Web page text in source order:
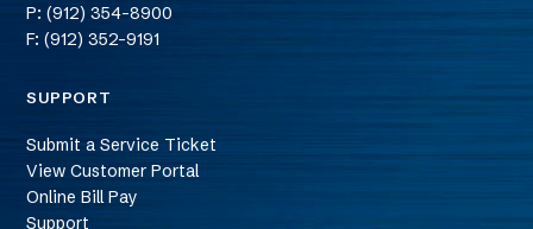
P: (912) 354-8900
F: (912) 352-9191
SUPPORT
Submit a Service Ticket
View Customer Portal
Online Bill Pay
Support